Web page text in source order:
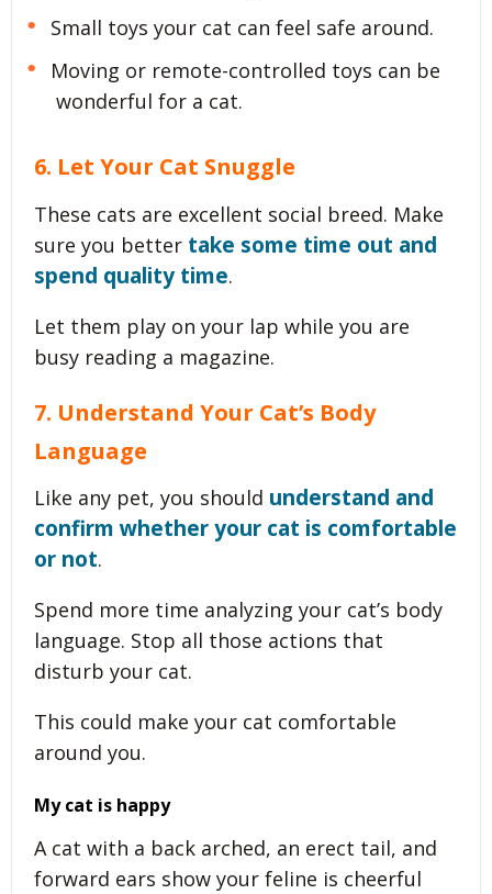
Small toys your cat can feel safe around.
Moving or remote-controlled toys can be
wonderful for a cat.
6. Let Your Cat Snuggle
These cats are excellent social breed. Make
sure you better take some time out and
spend quality time.
Let them play on your lap while you are
busy reading a magazine.
7. Understand Your Cat’s Body
Language
Like any pet, you should understand and
confirm whether your cat is comfortable
or not.
Spend more time analyzing your cat’s body
language. Stop all those actions that
disturb your cat.
This could make your cat comfortable
around you.
My cat is happy
A cat with a back arched, an erect tail, and
forward ears show your feline is cheerful